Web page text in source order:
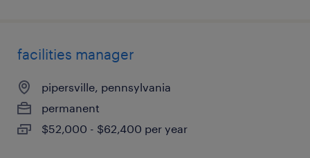
facilities manager
pipersville, pennsylvania
permanent
$52,000 - $62,400 per year